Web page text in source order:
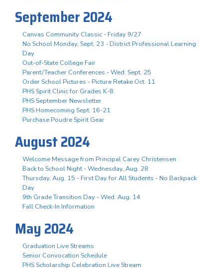
September 2024
Canvas Community Classic - Friday 9/27
No School Monday, Sept. 23 - District Professional Learning
Day
Out-of-State College Fair
Parent/Teacher Conferences - Wed. Sept. 25
Order School Pictures - Picture Retake Oct. 11
PHS Spirit Clinic for Grades K-8
PHS September Newsletter
PHS Homecoming Sept. 16-21
Purchase Poudre Spirit Gear
August 2024
Welcome Message from Principal Carey Christensen
Back to School Night - Wednesday, Aug. 28
Thursday, Aug. 15 - First Day for All Students - No Backpack
Day
9th Grade Transition Day - Wed. Aug. 14
Fall Check-In Information
May 2024
Graduation Live Streams
Senior Convocation Schedule
PHS Scholarship Celebration Live Stream